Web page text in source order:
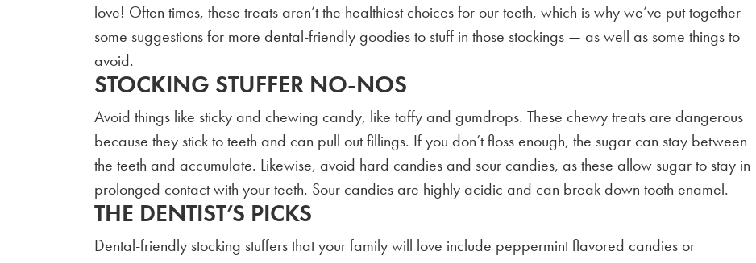
love! Often times, these treats aren’t the healthiest choices for our teeth, which is why we’ve put together
some suggestions for more dental-friendly goodies to stuff in those stockings — as well as some things to
avoid.
STOCKING STUFFER NO-NOS
Avoid things like sticky and chewing candy, like taffy and gumdrops. These chewy treats are dangerous
because they stick to teeth and can pull out fillings. If you don’t floss enough, the sugar can stay between
the teeth and accumulate. Likewise, avoid hard candies and sour candies, as these allow sugar to stay in
prolonged contact with your teeth. Sour candies are highly acidic and can break down tooth enamel.
THE DENTIST’S PICKS
Dental-friendly stocking stuffers that your family will love include peppermint flavored candies or